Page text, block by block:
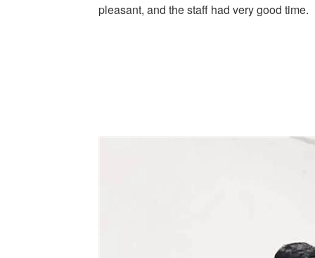
pleasant, and the staff had very good time.